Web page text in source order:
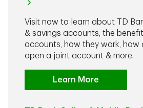
Visit now to learn about TD
& savings accounts, the
accounts, how they work, how
open a joint account & more.
Learn More